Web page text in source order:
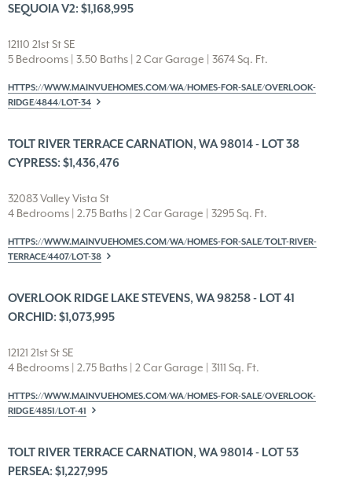
SEQUOIA V2: $1,168,995
12110 21st St SE
5 Bedrooms | 3.50 Baths | 2 Car Garage | 3674 Sq. Ft.
HTTPS://WWW.MAINVUEHOMES.COM/WA/HOMES-FOR-SALE/OVERLOOK-
RIDGE/4844/LOT-34
TOLT RIVER TERRACE CARNATION, WA 98014 - LOT 38
CYPRESS: $1,436,476
32083 Valley Vista St
4 Bedrooms | 2.75 Baths | 2 Car Garage | 3295 Sq. Ft.
HTTPS://WWW.MAINVUEHOMES.COM/WA/HOMES-FOR-SALE/TOLT-RIVER-
TERRACE/4407/LOT-38
OVERLOOK RIDGE LAKE STEVENS, WA 98258 - LOT 41
ORCHID: $1,073,995
12121 21st St SE
4 Bedrooms | 2.75 Baths | 2 Car Garage | 3111 Sq. Ft.
HTTPS://WWW.MAINVUEHOMES.COM/WA/HOMES-FOR-SALE/OVERLOOK-
RIDGE/4851/LOT-41
TOLT RIVER TERRACE CARNATION, WA 98014 - LOT 53
PERSEA: $1,227,995